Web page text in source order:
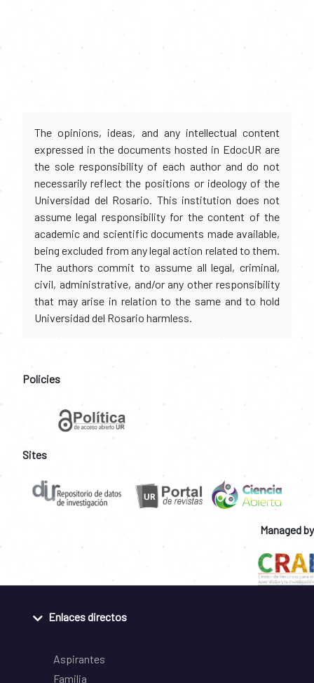
The opinions, ideas, and any intellectual content
expressed in the documents hosted in EdocUR are
the sole responsibility of each author and do not
necessarily reflect the positions or ideology of the
Universidad del Rosario. This institution does not
assume legal responsibility for the content of the
academic and scientific documents made available,
being excluded from any legal action related to them.
The authors commit to assume all legal, criminal,
civil, administrative, and/or any other responsibility
that may arise in relation to the same and to hold
Universidad del Rosario harmless.
Policies
Sites
Managed by
Enlaces directos
Aspirantes
Familia